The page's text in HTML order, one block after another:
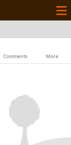
Comments More